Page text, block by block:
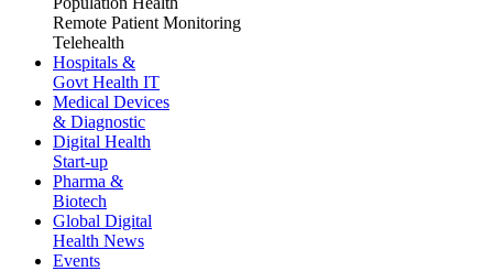
Remote Patient Monitoring
Telehealth
Hospitals &
Govt Health IT
Medical Devices
& Diagnostic
Digital Health
Start-up
Pharma &
Biotech
Global Digital
Health News
Events